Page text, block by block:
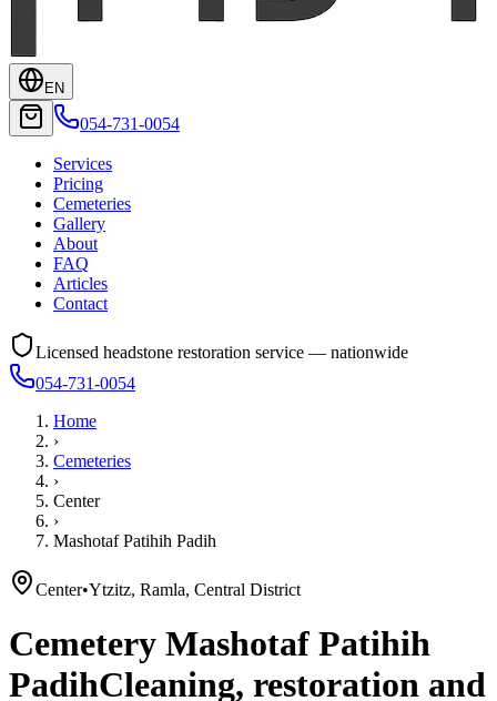
EN
054-731-0054
Services
Pricing
Cemeteries
Gallery
About
FAQ
Articles
Contact
Licensed headstone restoration service — nationwide
054-731-0054
Home
›
Cemeteries
›
Center
›
Mashotaf Patihih Padih
Center•Ytzitz, Ramla, Central District
Cemetery Mashotaf Patihih
PadihCleaning, restoration and